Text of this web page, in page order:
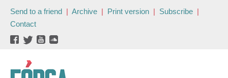
Send to a friend | Archive | Print version | Subscribe |
Contact